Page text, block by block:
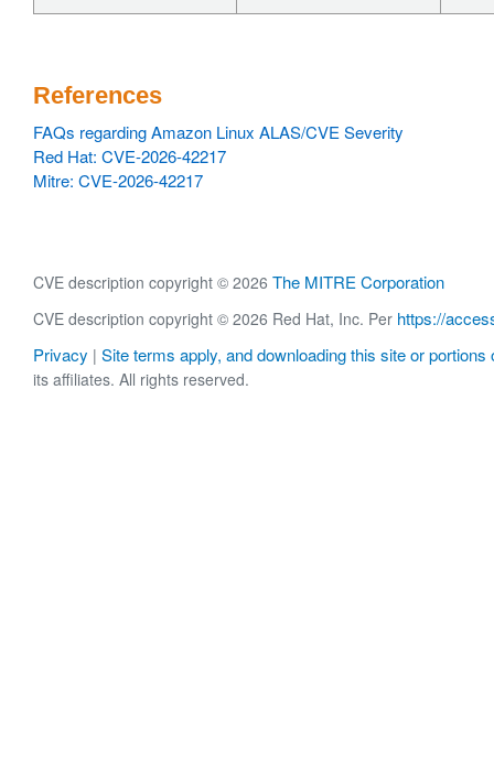
References
FAQs regarding Amazon Linux ALAS/CVE Severity
Red Hat: CVE-2026-42217
Mitre: CVE-2026-42217
CVE description copyright © 2026 The MITRE Corporation
CVE description copyright © 2026 Red Hat, Inc. Per https://
Privacy | Site terms apply, and downloading this site or portions
its affiliates. All rights reserved.